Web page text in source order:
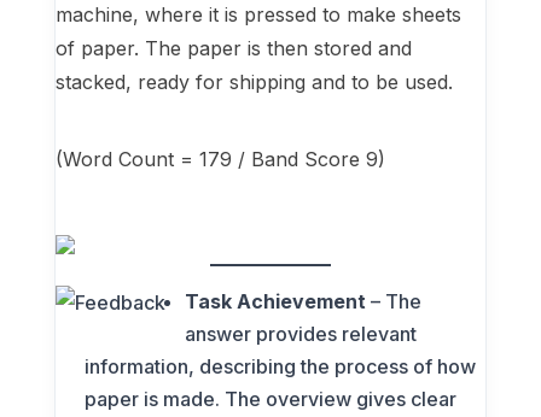
machine, where it is pressed to make sheets
of paper. The paper is then stored and
stacked, ready for shipping and to be used.
(Word Count = 179 / Band Score 9)
Task Achievement – The
answer provides relevant
information, describing the process of how
paper is made. The overview gives clear